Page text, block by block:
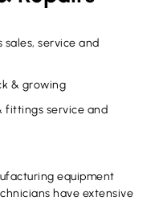
service and
& growing
fittings service and
equipment
have extensive